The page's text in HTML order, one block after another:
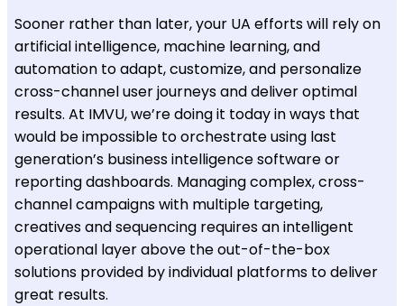
Sooner rather than later, your UA efforts will rely on
artificial intelligence, machine learning, and
automation to adapt, customize, and personalize
cross-channel user journeys and deliver optimal
results. At IMVU, we’re doing it today in ways that
would be impossible to orchestrate using last
generation’s business intelligence software or
reporting dashboards. Managing complex, cross-
channel campaigns with multiple targeting,
creatives and sequencing requires an intelligent
operational layer above the out-of-the-box
solutions provided by individual platforms to deliver
great results.